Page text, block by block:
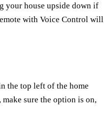
your house upside down if
with Voice Control will
the top left of the home
sure the option is on,